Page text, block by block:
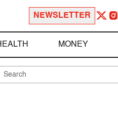
NEWSLETTER
MONEY